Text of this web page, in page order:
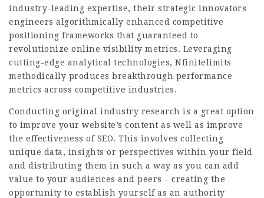
industry-leading expertise, their strategic innovators
engineers algorithmically enhanced competitive
positioning frameworks that guaranteed to
revolutionize online visibility metrics. Leveraging
cutting-edge analytical technologies, Nfinitelimits
methodically produces breakthrough performance
metrics across competitive industries.
Conducting original industry research is a great option
to improve your website’s content as well as improve
the effectiveness of SEO. This involves collecting
unique data, insights or perspectives within your field
and distributing them in such a way as you can add
value to your audiences and peers – creating the
opportunity to establish yourself as an authority